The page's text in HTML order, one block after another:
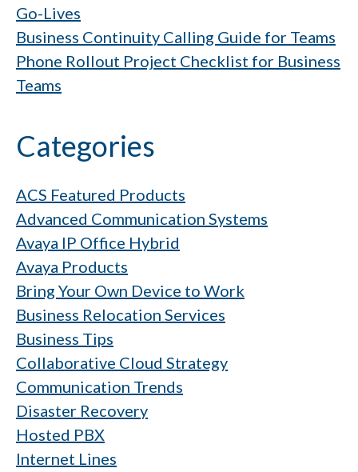
Go-Lives
Business Continuity Calling Guide for Teams
Phone Rollout Project Checklist for Business
Teams
Categories
ACS Featured Products
Advanced Communication Systems
Avaya IP Office Hybrid
Avaya Products
Bring Your Own Device to Work
Business Relocation Services
Business Tips
Collaborative Cloud Strategy
Communication Trends
Disaster Recovery
Hosted PBX
Internet Lines